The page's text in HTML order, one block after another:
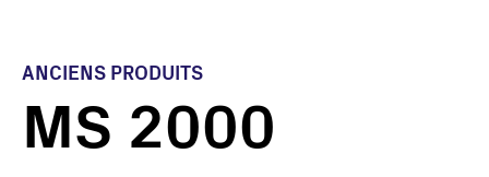
ANCIENS PRODUITS
MS 2000